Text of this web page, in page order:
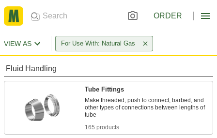
ORDER
VIEW AS For Use With: Natural Gas
Fluid Handling
Tube Fittings
Make threaded, push to connect, barbed, and
other types of connections between lengths of
165 products